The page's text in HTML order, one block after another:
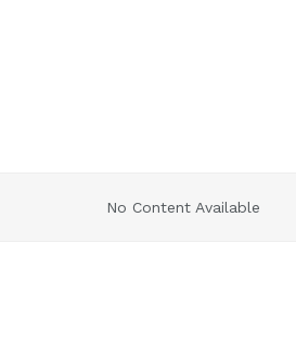
No Content Available